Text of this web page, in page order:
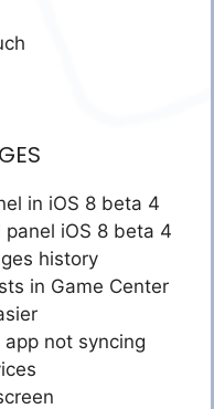
in iOS 8 beta 4
history
in Game Center
not syncing